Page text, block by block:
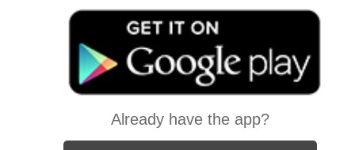
Already have the app?